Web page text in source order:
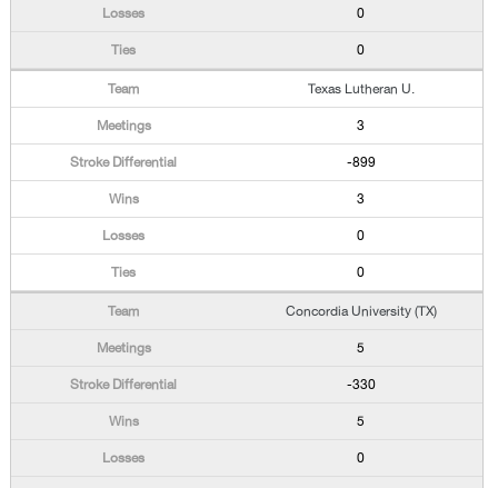
0
0
Texas Lutheran U.
3
-899
3
0
0
Concordia University (TX)
5
-330
5
0